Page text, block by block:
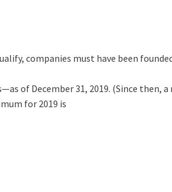
companies must have been
of December 31, 2019. (Since then,
for 2019 is